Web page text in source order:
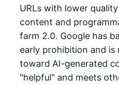
URLs with lower
content and
farm 2.0. Google has
early prohibition and is
toward AI-generated
"helpful" and meets